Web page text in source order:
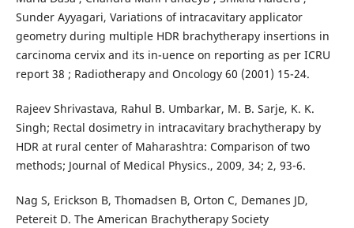
Sunder Ayyagari, Variations of intracavitary applicator
geometry during multiple HDR brachytherapy insertions in
carcinoma cervix and its in¯uence on reporting as per ICRU
report 38 ; Radiotherapy and Oncology 60 (2001) 15-24.
Rajeev Shrivastava, Rahul B. Umbarkar, M. B. Sarje, K. K.
Singh; Rectal dosimetry in intracavitary brachytherapy by
HDR at rural center of Maharashtra: Comparison of two
methods; Journal of Medical Physics., 2009, 34; 2, 93-6.
Nag S, Erickson B, Thomadsen B, Orton C, Demanes JD,
Petereit D. The American Brachytherapy Society